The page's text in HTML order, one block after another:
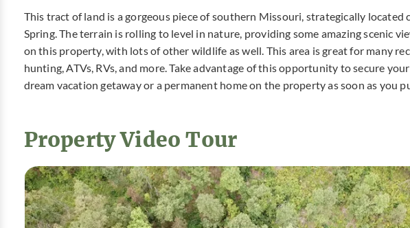
This tract of land is a gorgeous piece of southern Missouri, strategically located
Spring. The terrain is rolling to level in nature, providing some amazing scenic
on this property, with lots of other wildlife as well. This area is great for many
hunting, ATVs, RVs, and more. Take advantage of this opportunity to secure
dream vacation getaway or a permanent home on the property as soon as you
Property Video Tour